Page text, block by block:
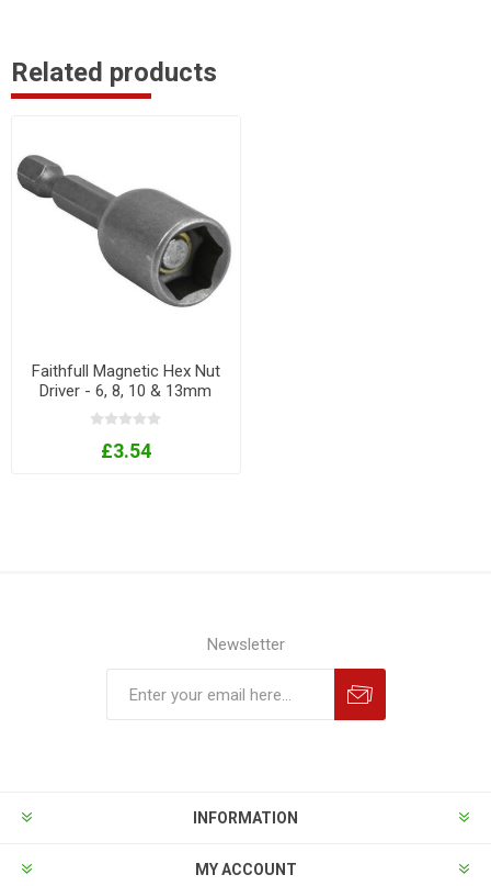
Related products
Faithfull Magnetic Hex Nut
Driver - 6, 8, 10 & 13mm
Sizes
£3.54
Newsletter
INFORMATION
MY ACCOUNT